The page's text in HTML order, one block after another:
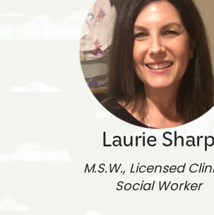
Laurie Sharp
M.S.W., Licensed
Social Worker